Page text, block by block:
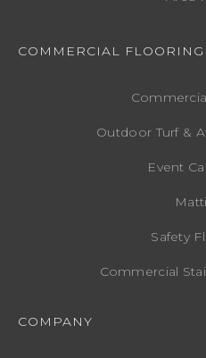
COMMERCIAL FLOORING
Outdoor Turf &
Event
Safety
Commercial
COMPANY